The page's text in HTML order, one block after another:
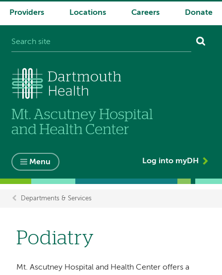
System
Providers Locations Careers Donate
Menu Log into myDH
Breadcrumb
Departments & Services
Podiatry
Mt. Ascutney Hospital and Health Center offers a